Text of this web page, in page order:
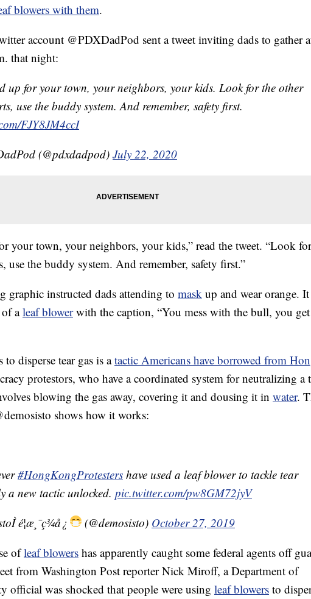
blowers with them.
account @PDXDadPod sent a tweet inviting dads to gather
that night:
up for your town, your neighbors, your kids. Look for the other
use the buddy system. And remember, safety first.
FJY8JM4ccI
(@pdxdadpod) July 22, 2020
your town, your neighbors, your kids,” read the tweet. “Look
use the buddy system. And remember, safety first.”
graphic instructed dads attending to mask up and wear orange.
of aleaf blowerwith the caption, “You mess with the bull, you
disperse tear gas is atactic Americans have borrowed from
protestors, who have a coordinated system for neutralizing a
blowing the gas away, covering it and dousing it in water.
shows how it works:
#HongKongProtesters have used a leaf blower to tackle tear
a new tactic unlocked. pic.twitter.com/pw8GM72jyV
é¦æ¸¯ç¾å¿
(@demosisto) October 27, 2019
ofleaf blowers has apparently caught some federal agents off
from Washington Post reporter Nick Miroff, a Department of
official was shocked that people were using leaf blowers to